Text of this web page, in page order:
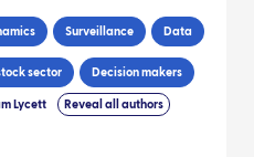
Surveillance Data
sector Decision makers
Lycett Reveal all authors